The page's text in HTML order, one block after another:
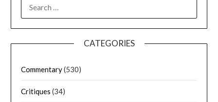
CATEGORIES
Commentary(530)
Critiques (34)